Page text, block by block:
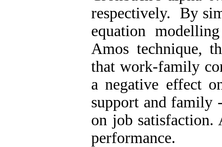
respectively. By
equation
Amos technique,
that work-family
a negative effect
support and family
on job satisfaction.
performance.